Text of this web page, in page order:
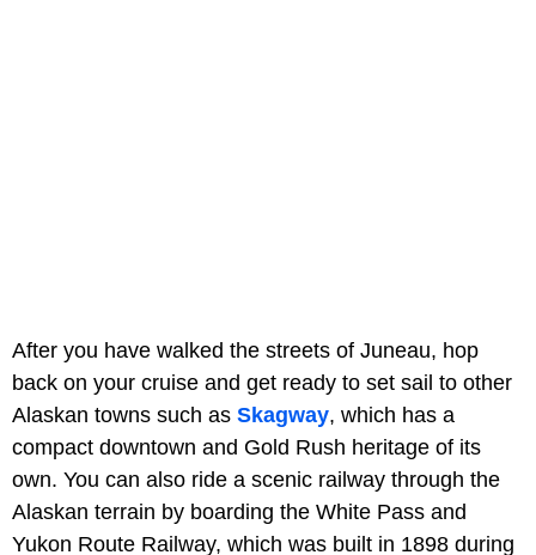
After you have walked the streets of Juneau, hop
back on your cruise and get ready to set sail to other
Alaskan towns such as Skagway, which has a
compact downtown and Gold Rush heritage of its
own. You can also ride a scenic railway through the
Alaskan terrain by boarding the White Pass and
Yukon Route Railway, which was built in 1898 during